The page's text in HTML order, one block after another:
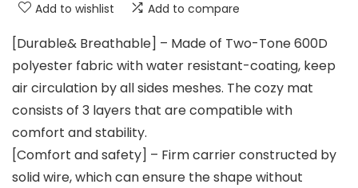
Add to wishlist Add to compare
[Durable& Breathable] – Made of Two-Tone 600D
polyester fabric with water resistant-coating, keep
air circulation by all sides meshes. The cozy mat
consists of 3 layers that are compatible with
comfort and stability.
[Comfort and safety] – Firm carrier constructed by
solid wire, which can ensure the shape without